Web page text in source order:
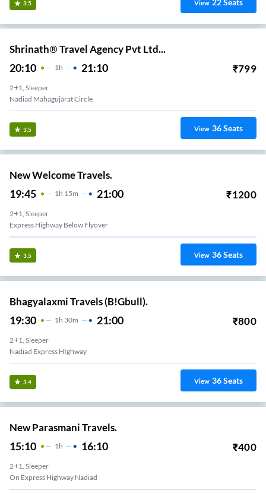
3.5 View 22Seats
Shrinath® Travel Agency Pvt Ltd...
20:10 1 H 21:10 ₹799
2+1, Sleeper
Nadiad Mahagujarat Circle
3.5 View 36Seats
New Welcome Travels.
19:45 1H 15m 21:00 ₹1200
2+1, Sleeper
Express Highway Below Flyover
3.5 View 36Seats
Bhagyalaxmi Travels (B!Gbull).
19:30 1 H 30m 21:00 ₹800
2+1, Sleeper
Nadiad Express HIghway
3.4 View 36Seats
New Parasmani Travels.
15:10 1H 16:10 ₹400
2+1, Sleeper
On Express Highway Nadiad